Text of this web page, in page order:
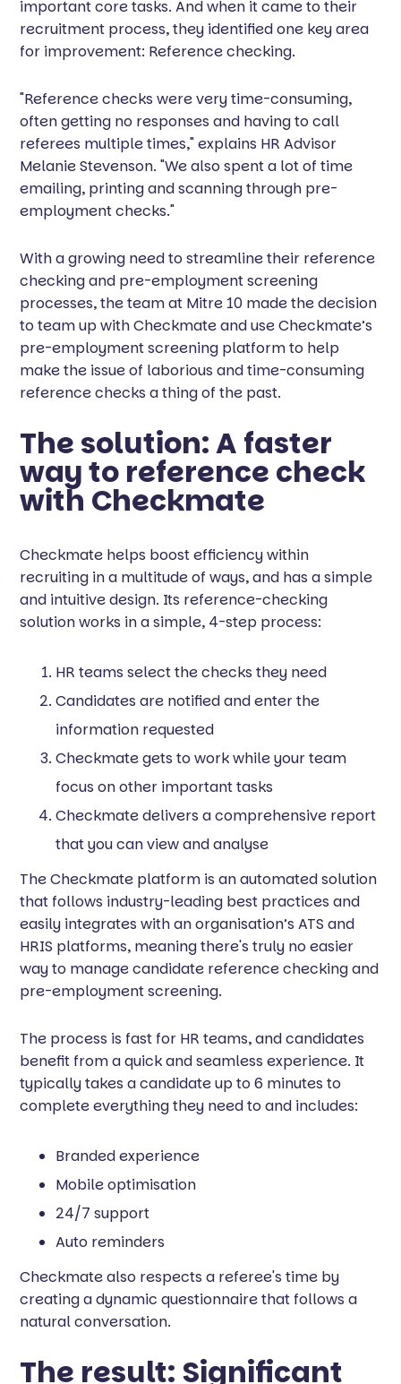
important core tasks. And when it came to their
recruitment process, they identified one key area
for improvement: Reference checking.
"Reference checks were very time-consuming,
often getting no responses and having to call
referees multiple times," explains HR Advisor
Melanie Stevenson. "We also spent a lot of time
emailing, printing and scanning through pre-
employment checks."
With a growing need to streamline their reference
checking and pre-employment screening
processes, the team at Mitre 10 made the decision
to team up with Checkmate and use Checkmate’s
pre-employment screening platform to help
make the issue of laborious and time-consuming
reference checks a thing of the past.
The solution: A faster
way to reference check
with Checkmate
Checkmate helps boost efficiency within
recruiting in a multitude of ways, and has a simple
and intuitive design. Its reference-checking
solution works in a simple, 4-step process:
HR teams select the checks they need
Candidates are notified and enter the
information requested
Checkmate gets to work while your team
focus on other important tasks
Checkmate delivers a comprehensive report
that you can view and analyse
The Checkmate platform is an automated solution
that follows industry-leading best practices and
easily integrates with an organisation’s ATS and
HRIS platforms, meaning there's truly no easier
way to manage candidate reference checking and
pre-employment screening.
The process is fast for HR teams, and candidates
benefit from a quick and seamless experience. It
typically takes a candidate up to 6 minutes to
complete everything they need to and includes:
Branded experience
Mobile optimisation
24/7 support
Auto reminders
Checkmate also respects a referee's time by
creating a dynamic questionnaire that follows a
natural conversation.
The result: Significant